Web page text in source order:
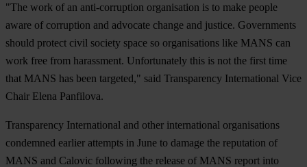
"The work of an anti-corruption organisation is to make people
aware of corruption and advocate change and justice. Governments
should protect civil society space so organisations like MANS can
work free from harassment. Unfortunately this is not the first time
that MANS has been targeted," said Transparency International Vice
Chair Elena Panfilova.
Transparency International and other international organisations
condemned earlier attempts in June to damage the reputation of
MANS and Calovic following the release of MANS report into